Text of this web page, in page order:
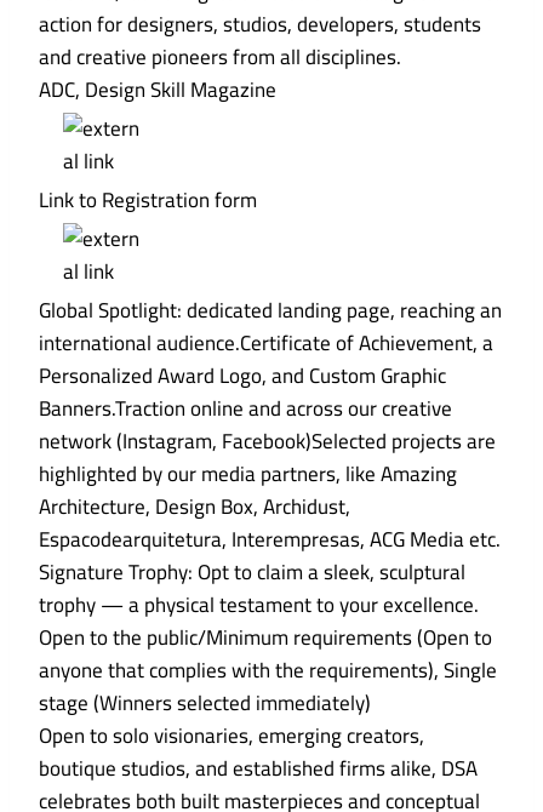
action for designers, studios, developers, students
and creative pioneers from all disciplines.
ADC, Design Skill Magazine
Link to Registration form
Global Spotlight: dedicated landing page, reaching an
international audience.Certificate of Achievement, a
Personalized Award Logo, and Custom Graphic
Banners.Traction online and across our creative
network (Instagram, Facebook)Selected projects are
highlighted by our media partners, like Amazing
Architecture, Design Box, Archidust,
Espacodearquitetura, Interempresas, ACG Media etc.
Signature Trophy: Opt to claim a sleek, sculptural
trophy — a physical testament to your excellence.
Open to the public/Minimum requirements (Open to
anyone that complies with the requirements), Single
stage (Winners selected immediately)
Open to solo visionaries, emerging creators,
boutique studios, and established firms alike, DSA
celebrates both built masterpieces and conceptual